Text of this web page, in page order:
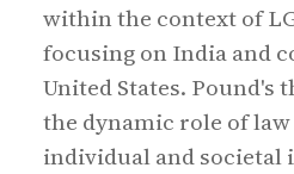
within the context of
focusing on India and
United States. Pound's
the dynamic role of
individual and societal